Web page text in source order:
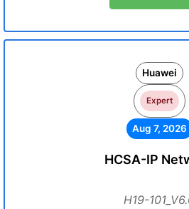
Huawei
Expert
Aug 7, 2026
HCSA-IP
H19-